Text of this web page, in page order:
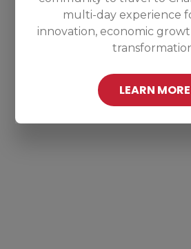
multi-day experience
innovation, economic
LEARN MORE